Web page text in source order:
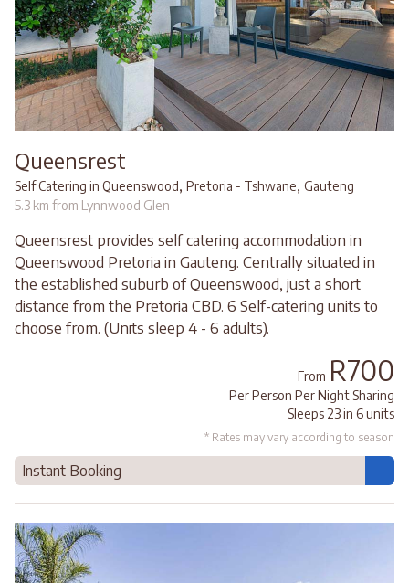
Queensrest
Self Catering in Queenswood, Pretoria - Tshwane, Gauteng
5.3 km from Lynnwood Glen
Queensrest provides self catering accommodation in
Queenswood Pretoria in Gauteng. Centrally situated in
the established suburb of Queenswood, just a short
distance from the Pretoria CBD. 6 Self-catering units to
choose from. (Units sleep 4 - 6 adults).
From R700
Per Person Per Night Sharing
Sleeps 23 in 6 units
* Rates may vary according to season
Instant Booking